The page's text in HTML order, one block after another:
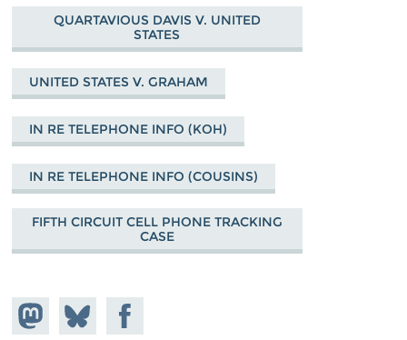
QUARTAVIOUS DAVIS V. UNITED
STATES
UNITED STATES V. GRAHAM
IN RE TELEPHONE INFO (KOH)
IN RE TELEPHONE INFO (COUSINS)
FIFTH CIRCUIT CELL PHONE TRACKING
CASE
Share on
Mastodon
Share
on
Share on
Facebook